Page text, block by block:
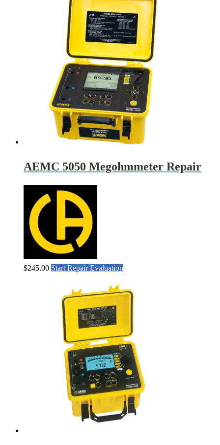
AEMC 5050 Megohmmeter Repair
$245.00 Start Repair Evaluation